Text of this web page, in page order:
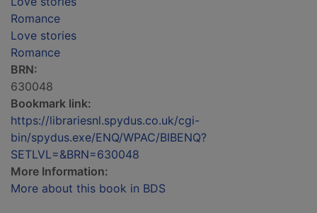
Romance
Love stories
Romance
BRN:
630048
Bookmark link:
https://librariesnl.spydus.co.uk/cgi-
bin/spydus.exe/ENQ/WPAC/BIBENQ?
SETLVL=&BRN=630048
More Information:
More about this book in BDS